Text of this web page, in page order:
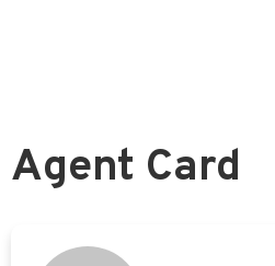
Agent Card